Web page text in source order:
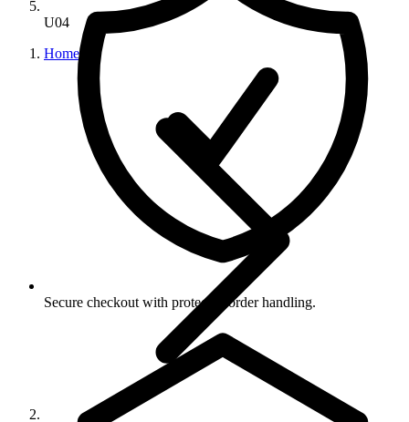
U04
Home
Secure checkout with protected order handling.